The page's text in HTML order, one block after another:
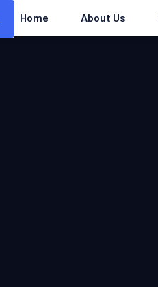
Home About Us